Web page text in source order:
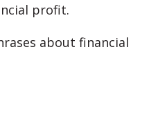
profit.
about financial